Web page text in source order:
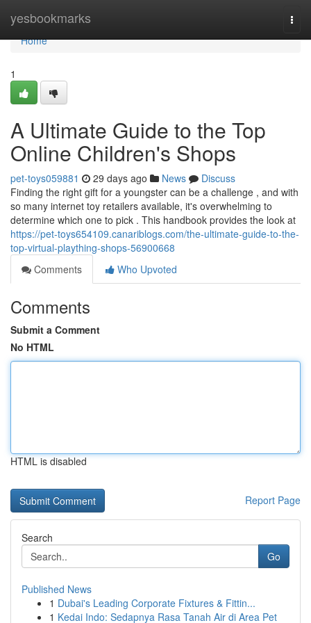
yesbookmarks
Home
Home
1
A Ultimate Guide to the Top
Online Children's Shops
pet-toys059881 29 days ago News
Discuss
Finding the right gift for a youngster can be a challenge , and with
so many internet toy retailers available, it's overwhelming to
determine which one to pick . This handbook provides the look at
https://pet-toys654109.canariblogs.com/the-ultimate-guide-to-the-
top-virtual-plaything-shops-56900668
Comments
Who Upvoted
Comments
Submit a Comment
No HTML
HTML is disabled
Report Page
Search
Go
Published News
1 Dubai's Leading Corporate Fixtures & Fittin...
1 Kedai Indo: Sedapnya Rasa Tanah Air di Area Pet